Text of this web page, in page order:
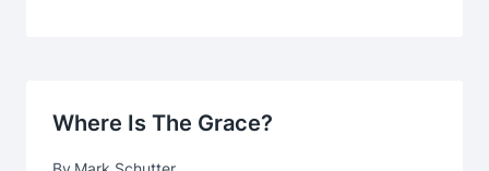
Where Is The Grace?